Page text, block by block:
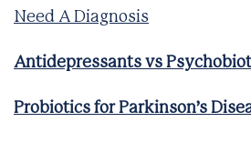
Need A Diagnosis
Antidepressants vs
Probiotics for Parkinson’s